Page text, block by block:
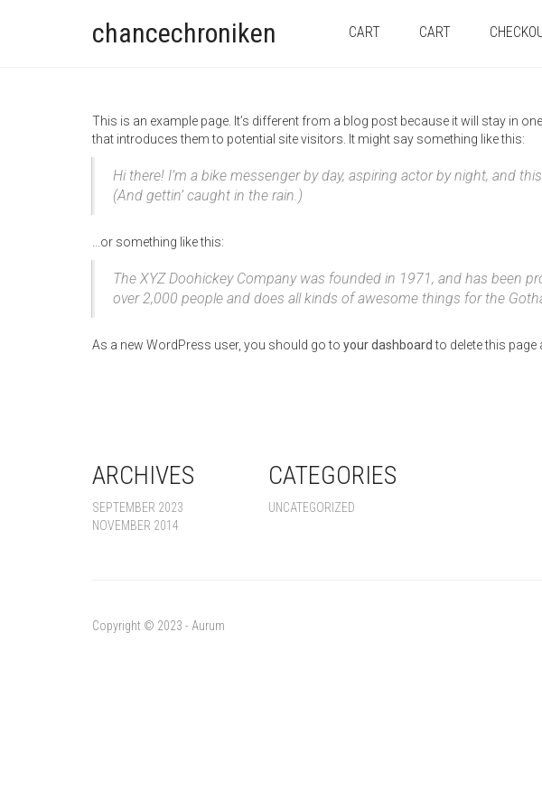
chancechroniken CART CART
This is an example page. It’s different from a blog post because it will stay in
that introduces them to potential site visitors. It might say something like this:
Hi there! I’m a bike messenger by day, aspiring actor by night, and
(And gettin’ caught in the rain.)
…or something like this:
The XYZ Doohickey Company was founded in 1971, and has been
over 2,000 people and does all kinds of awesome things for the
As a new WordPress user, you should go to your dashboard to delete this page
ARCHIVES
SEPTEMBER 2023
NOVEMBER 2014
CATEGORIES
UNCATEGORIZED
Copyright © 2023 - Aurum